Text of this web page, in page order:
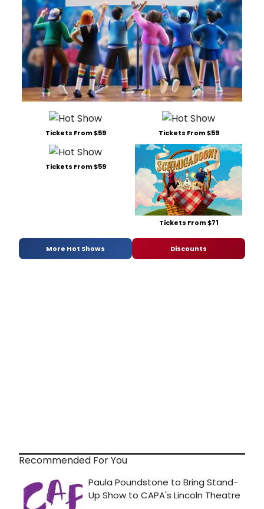
Tickets From $59 Tickets From $59
Tickets From $59
Tickets From $71
More Hot Shows Discounts
Recommended For You